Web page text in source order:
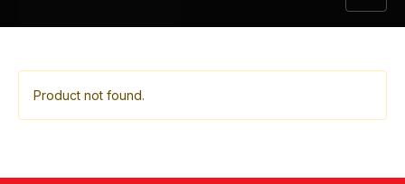
Product not found.